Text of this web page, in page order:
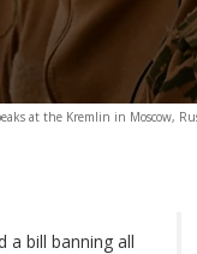
at the Kremlin in Moscow,
a bill banning all